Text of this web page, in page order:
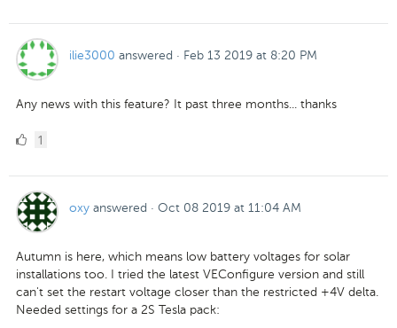
ilie3000 answered · Feb 13 2019 at 8:20 PM
Any news with this feature? It past three months... thanks
11
oxy answered · Oct 08 2019 at 11:04 AM
Autumn is here, which means low battery voltages for solar
installations too. I tried the latest VEConfigure version and still
can't set the restart voltage closer than the restricted +4V delta.
Needed settings for a 2S Tesla pack: